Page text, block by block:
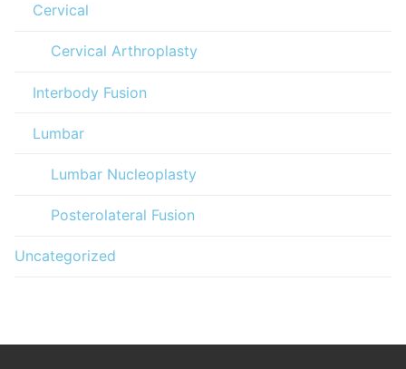
Cervical
Cervical Arthroplasty
Interbody Fusion
Lumbar
Lumbar Nucleoplasty
Posterolateral Fusion
Uncategorized